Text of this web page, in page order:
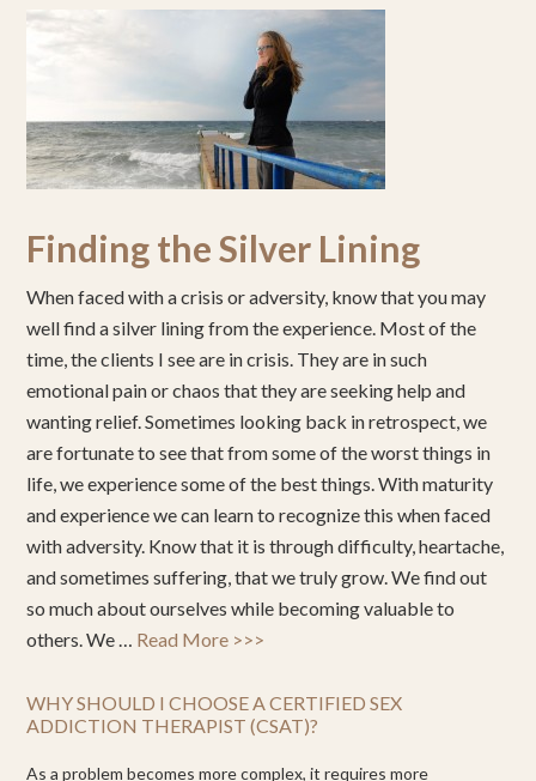
Finding the Silver Lining
When faced with a crisis or adversity, know that you may
well find a silver lining from the experience. Most of the
time, the clients I see are in crisis. They are in such
emotional pain or chaos that they are seeking help and
wanting relief. Sometimes looking back in retrospect, we
are fortunate to see that from some of the worst things in
life, we experience some of the best things. With maturity
and experience we can learn to recognize this when faced
with adversity. Know that it is through difficulty, heartache,
and sometimes suffering, that we truly grow. We find out
so much about ourselves while becoming valuable to
others. We … Read More >>>
WHY SHOULD I CHOOSE A CERTIFIED SEX
ADDICTION THERAPIST (CSAT)?
As a problem becomes more complex, it requires more